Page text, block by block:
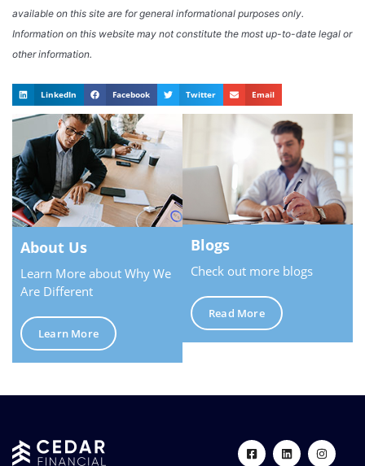
available on this site are for general informational purposes only.
Information on this website may not constitute the most up-to-date legal or
other information.
LinkedIn Facebook Twitter Email
About Us
Learn More about Why We
Are Different
Learn More
Blogs
Check out more blogs
Read More